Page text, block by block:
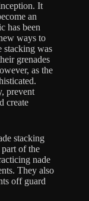
It
an
has been
ways to
stacking was
grenades
as the
prevent
create
stacking
part of the
nade
They also
off guard